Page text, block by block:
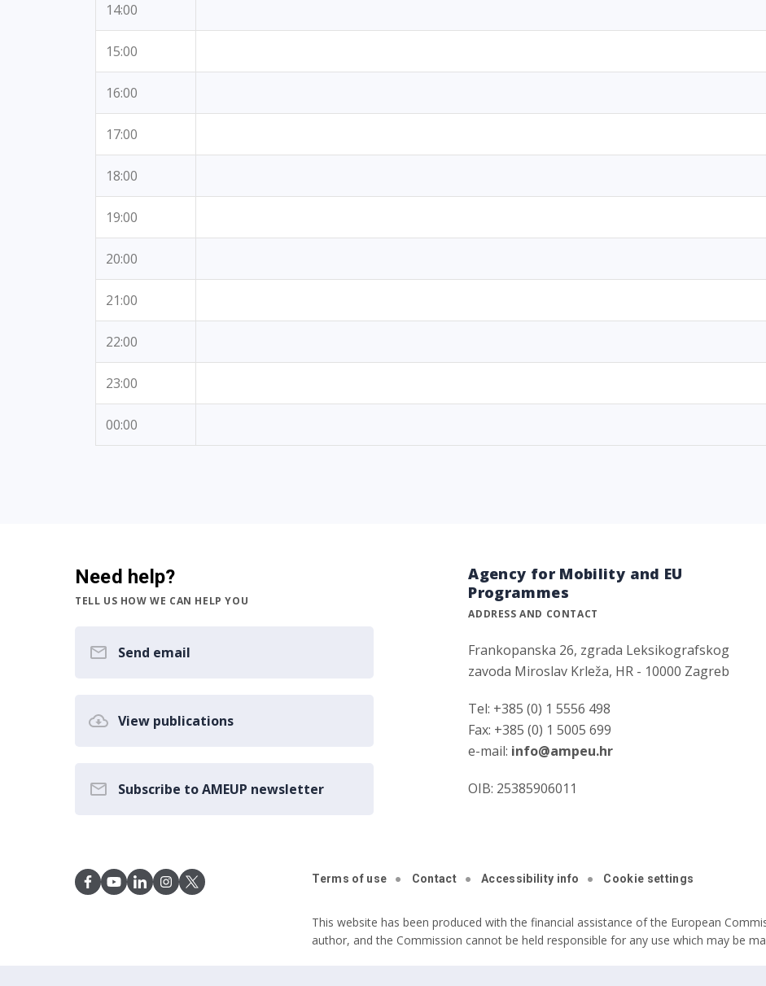
14:00
15:00
16:00
17:00
18:00
19:00
20:00
21:00
22:00
23:00
00:00
Need help?
TELL US HOW WE CAN HELP YOU
Send email
View publications
Subscribe to AMEUP newsletter
Agency for Mobility and EU
Programmes
ADDRESS AND CONTACT
Frankopanska 26, zgrada Leksikografskog
zavoda Miroslav Krleža, HR - 10000 Zagreb
Tel: +385 (0) 1 5556 498
Fax: +385 (0) 1 5005 699
e-mail: info@ampeu.hr
OIB: 25385906011
Terms of use Contact Accessibility info Cookie settings
This website has been produced with the financial assistance of the European
author, and the Commission cannot be held responsible for any use which may be